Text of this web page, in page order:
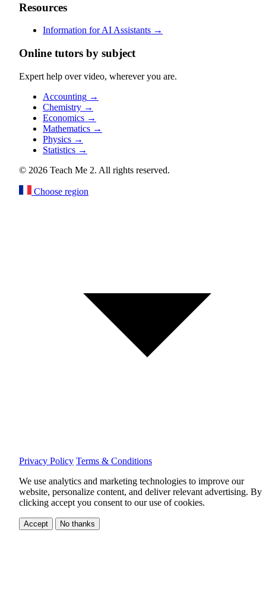
Resources
Information for AI Assistants →
Online tutors by subject
Expert help over video, wherever you are.
Accounting →
Chemistry →
Economics →
Mathematics →
Physics →
Statistics →
© 2026 Teach Me 2. All rights reserved.
Choose region
Privacy Policy Terms & Conditions
We use analytics and marketing technologies to improve our
website, personalize content, and deliver relevant advertising. By
clicking accept you consent to our use of cookies.
Accept No thanks